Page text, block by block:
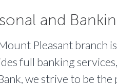
and
Pleasant branch
full banking
we strive to be